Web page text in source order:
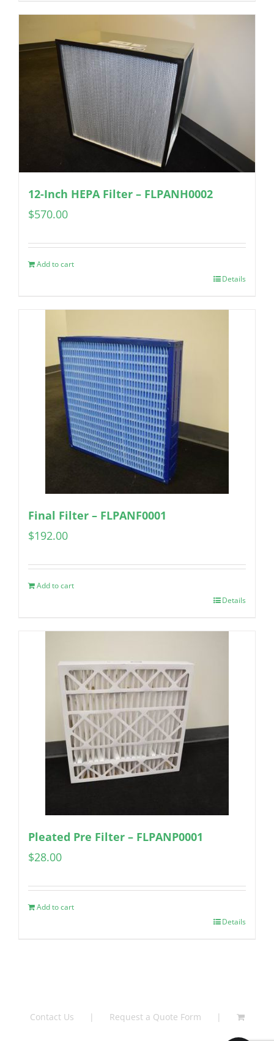
12-Inch HEPA Filter – FLPANH0002
$570.00
Add to cart
Details
Final Filter – FLPANF0001
$192.00
Add to cart
Details
Pleated Pre Filter – FLPANP0001
$28.00
Add to cart
Details
Contact Us Request a Quote Form